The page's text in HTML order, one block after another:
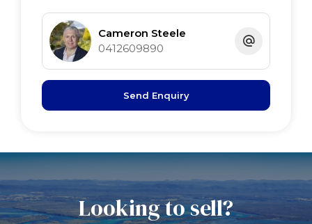
Cameron Steele
0412609890
Send Enquiry
Looking to sell?